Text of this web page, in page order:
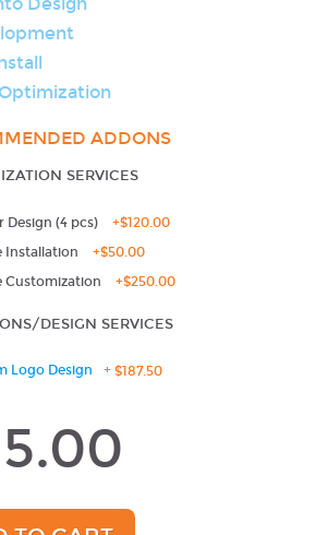
ADDONS
SERVICES
Design (4 pcs) +$120.00
Installation
+$50.00
Customization
+$250.00
DESIGN SERVICES
Logo Design +$187.50